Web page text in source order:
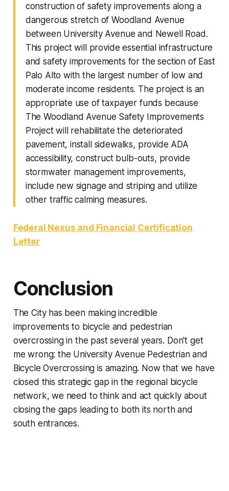
construction of safety improvements along a
dangerous stretch of Woodland Avenue
between University Avenue and Newell Road.
This project will provide essential infrastructure
and safety improvements for the section of East
Palo Alto with the largest number of low and
moderate income residents. The project is an
appropriate use of taxpayer funds because
The Woodland Avenue Safety Improvements
Project will rehabilitate the deteriorated
pavement, install sidewalks, provide ADA
accessibility, construct bulb-outs, provide
stormwater management improvements,
include new signage and striping and utilize
other traffic calming measures.
Federal Nexus and Financial Certification
Letter
Conclusion
The City has been making incredible
improvements to bicycle and pedestrian
overcrossing in the past several years. Don't get
me wrong: the University Avenue Pedestrian and
Bicycle Overcrossing is amazing. Now that we have
closed this strategic gap in the regional bicycle
network, we need to think and act quickly about
closing the gaps leading to both its north and
south entrances.